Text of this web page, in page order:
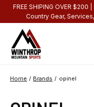
FREE SHIPING OVER
Country Gear,
Home / Brands / opinel